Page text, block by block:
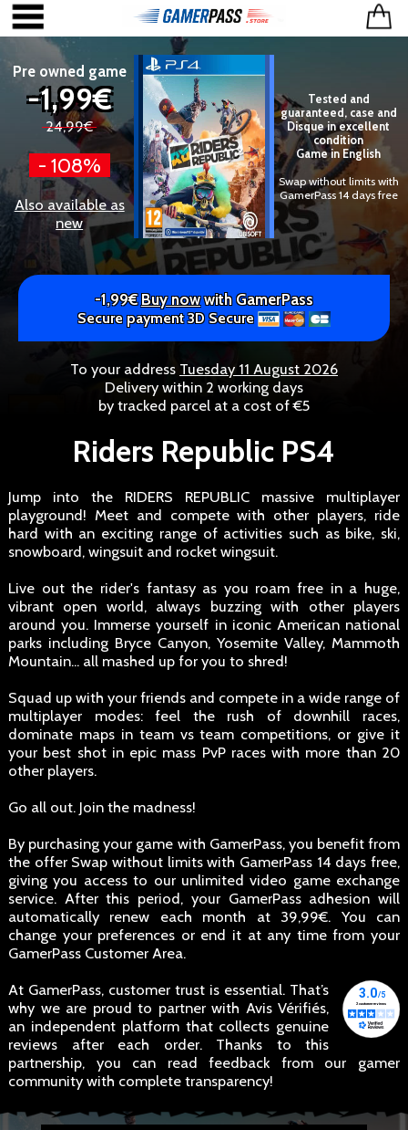
Pre owned game
-1,99€
24,99€
- 108%
Also available as
new
Tested and
guaranteed, case and
Disque in excellent
condition
Game in English
Swap without limits with
GamerPass 14 days free
-1,99€Buy nowwith GamerPass
Secure payment 3D Secure
To your address Tuesday 11 August 2026
Delivery within 2 working days
by tracked parcel at a cost of €5
Riders Republic PS4
Jump into the RIDERS REPUBLIC massive multiplayer
playground! Meet and compete with other players, ride
hard with an exciting range of activities such as bike, ski,
snowboard, wingsuit and rocket wingsuit.
Live out the rider's fantasy as you roam free in a huge,
vibrant open world, always buzzing with other players
around you. Immerse yourself in iconic American national
parks including Bryce Canyon, Yosemite Valley, Mammoth
Mountain... all mashed up for you to shred!
Squad up with your friends and compete in a wide range of
multiplayer modes: feel the rush of downhill races,
dominate maps in team vs team competitions, or give it
your best shot in epic mass PvP races with more than 20
other players.
Go all out. Join the madness!
By purchasing your game with GamerPass, you benefit from
the offer Swap without limits with GamerPass 14 days free,
giving you access to our unlimited video game exchange
service. After this period, your GamerPass adhesion will
automatically renew each month at 39,99€. You can
change your preferences or end it at any time from your
GamerPass Customer Area.
At GamerPass, customer trust is essential. That’s
why we are proud to partner with Avis Vérifiés,
an independent platform that collects genuine
reviews after each order. Thanks to this
partnership, you can read feedback from our gamer
community with complete transparency!